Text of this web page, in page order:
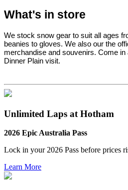
What's in store
We stock snow gear to suit all ages
beanies to gloves. We also our the
merchandise and souvenirs. Come
Dinner Plain visit.
Unlimited Laps at Hotham
2026 Epic Australia Pass
Lock in your 2026 Pass before prices
Learn More